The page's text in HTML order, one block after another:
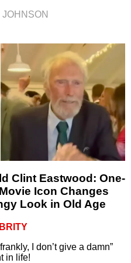
JOHNSON
Clint Eastwood: One-
Icon Changes
Look in Old Age
I don’t give a damn”
in life!